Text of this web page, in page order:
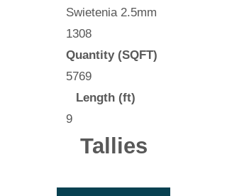
Swietenia 2.5mm
1308
Quantity (SQFT)
5769
Length (ft)
9
Tallies